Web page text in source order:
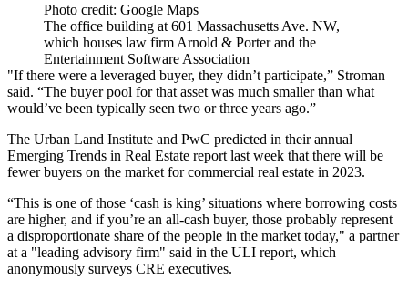
Photo credit: Google Maps
The office building at 601 Massachusetts Ave. NW,
which houses law firm Arnold & Porter and the
Entertainment Software Association
"If there were a leveraged buyer, they didn’t participate,” Stroman
said. “The buyer pool for that asset was much smaller than what
would’ve been typically seen two or three years ago.”
The Urban Land Institute and PwC predicted in their annual
Emerging Trends in Real Estate report last week that there will be
fewer buyers on the market for commercial real estate in 2023.
“This is one of those ‘cash is king’ situations where borrowing costs
are higher, and if you’re an all-cash buyer, those probably represent
a disproportionate share of the people in the market today," a partner
at a "leading advisory firm" said in the ULI report, which
anonymously surveys CRE executives.